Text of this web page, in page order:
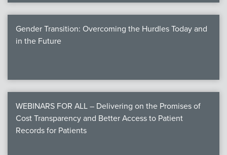
Gender Transition: Overcoming the Hurdles Today and
in the Future
WEBINARS FOR ALL – Delivering on the Promises of
Cost Transparency and Better Access to Patient
Records for Patients